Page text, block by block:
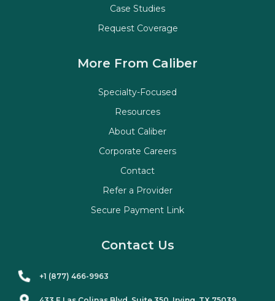
Case Studies
Request Coverage
More From Caliber
Specialty-Focused
Resources
About Caliber
Corporate Careers
Contact
Refer a Provider
Secure Payment Link
Contact Us
+1 (877) 466-9963